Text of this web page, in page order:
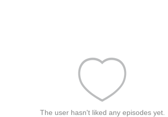
The user hasn't liked any episodes yet.